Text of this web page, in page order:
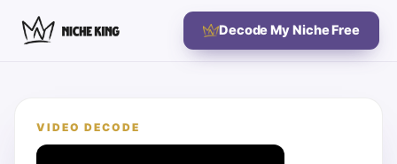
Decode My Niche Free
VIDEO DECODE